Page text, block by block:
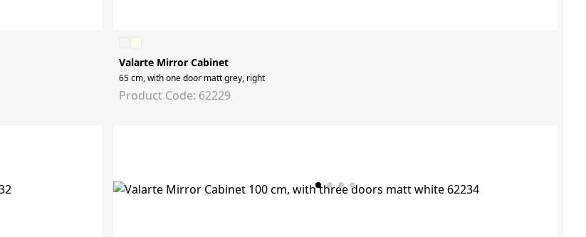
Valarte Mirror Cabinet
65 cm, with one door matt grey, right
Product Code: 62229